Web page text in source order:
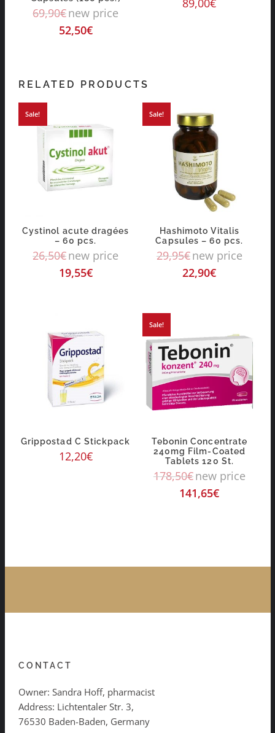
69,90€new price
52,50€
RELATED PRODUCTS
Sale!
Cystinol acute dragées
– 60 pcs.
26,50€new price
19,55€
Sale!
Hashimoto Vitalis
Capsules – 60 pcs.
29,95€new price
22,90€
Grippostad C Stickpack
12,20€
Sale!
Tebonin Concentrate
240mg Film-Coated
Tablets 120 St.
178,50€new price
141,65€
CONTACT
Owner: Sandra Hoff, pharmacist
Address: Lichtentaler Str. 3,
76530 Baden-Baden, Germany